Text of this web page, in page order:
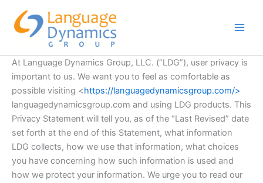
content
At Language Dynamics Group, LLC. (“LDG”), user privacy is
important to us. We want you to feel as comfortable as
possible visiting <https://languagedynamicsgroup.com/>
languagedynamicsgroup.com and using LDG products. This
Privacy Statement will tell you, as of the “Last Revised” date
set forth at the end of this Statement, what information
LDG collects, how we use that information, what choices
you have concerning how such information is used and
how we protect your information. We urge you to read our